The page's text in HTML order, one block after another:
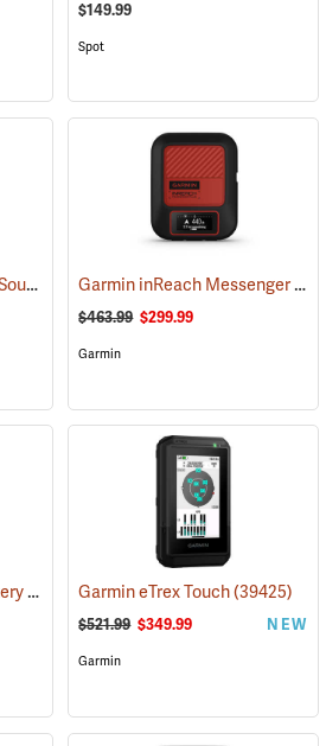
$149.99
Spot
Garmin 24K TOPO Card, South Central (37410) Garmin inReach Messenger Plus
$463.99 $299.99
Garmin
Garmin AA Alkaline Battery Pack for Rino 750, 755t (33929)
Garmin eTrex Touch(39425)
$521.99 $349.99 NEW
Garmin